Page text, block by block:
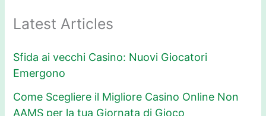
Latest Articles
Sfida ai vecchi Casino: Nuovi Giocatori
Emergono
Come Scegliere il Migliore Casino Online Non
AAMS per la tua Giornata di Gioco